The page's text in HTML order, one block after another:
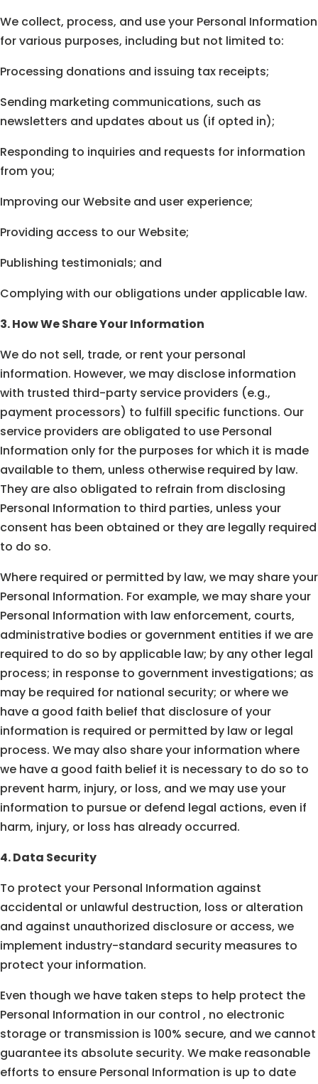
We collect, process, and use your Personal Information
for various purposes, including but not limited to:
Processing donations and issuing tax receipts;
Sending marketing communications, such as
newsletters and updates about us (if opted in);
Responding to inquiries and requests for information
from you;
Improving our Website and user experience;
Providing access to our Website;
Publishing testimonials; and
Complying with our obligations under applicable law.
3. How We Share Your Information
We do not sell, trade, or rent your personal
information. However, we may disclose information
with trusted third-party service providers (e.g.,
payment processors) to fulfill specific functions. Our
service providers are obligated to use Personal
Information only for the purposes for which it is made
available to them, unless otherwise required by law.
They are also obligated to refrain from disclosing
Personal Information to third parties, unless your
consent has been obtained or they are legally required
to do so.
Where required or permitted by law, we may share your
Personal Information. For example, we may share your
Personal Information with law enforcement, courts,
administrative bodies or government entities if we are
required to do so by applicable law; by any other legal
process; in response to government investigations; as
may be required for national security; or where we
have a good faith belief that disclosure of your
information is required or permitted by law or legal
process. We may also share your information where
we have a good faith belief it is necessary to do so to
prevent harm, injury, or loss, and we may use your
information to pursue or defend legal actions, even if
harm, injury, or loss has already occurred.
4. Data Security
To protect your Personal Information against
accidental or unlawful destruction, loss or alteration
and against unauthorized disclosure or access, we
implement industry-standard security measures to
protect your information.
Even though we have taken steps to help protect the
Personal Information in our control , no electronic
storage or transmission is 100% secure, and we cannot
guarantee its absolute security. We make reasonable
efforts to ensure Personal Information is up to date